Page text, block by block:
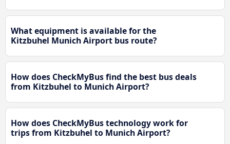
What equipment is available for the
Kitzbuhel Munich Airport bus route?
How does CheckMyBus find the best bus deals
from Kitzbuhel to Munich Airport?
How does CheckMyBus technology work for
trips from Kitzbuhel to Munich Airport?